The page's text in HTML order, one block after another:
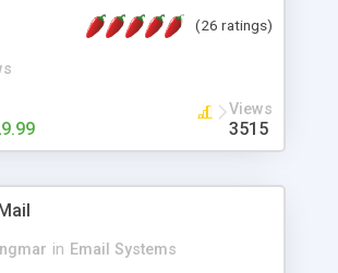
extension allowing to be
and server load are
(26 ratings)
Views
3515
in Email Systems